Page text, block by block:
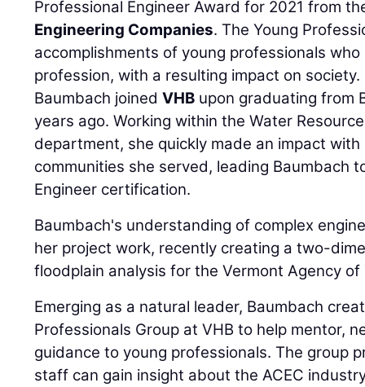
Professional Engineer Award for 2021 from
Engineering Companies. The Young
accomplishments of young professionals
profession, with a resulting impact on society.
Baumbach joinedVHB upon graduating from
years ago. Working within the Water
department, she quickly made an impact
communities she served, leading Baumbach
Engineer certification.
Baumbach's understanding of complex
her project work, recently creating a two-
floodplain analysis for the Vermont Agency
Emerging as a natural leader, Baumbach
Professionals Group at VHB to help mentor,
guidance to young professionals. The group
staff can gain insight about the ACEC